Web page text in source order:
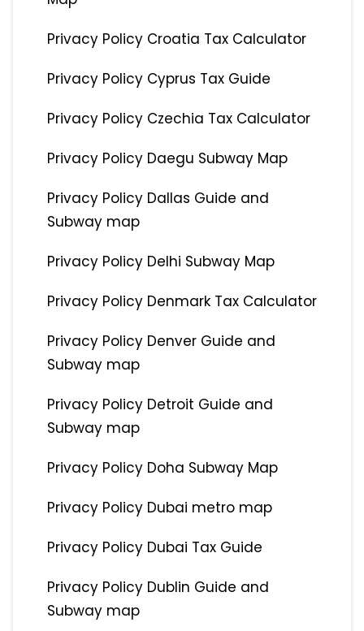
Privacy Policy Croatia Tax Calculator
Privacy Policy Cyprus Tax Guide
Privacy Policy Czechia Tax Calculator
Privacy Policy Daegu Subway Map
Privacy Policy Dallas Guide and
Subway map
Privacy Policy Delhi Subway Map
Privacy Policy Denmark Tax Calculator
Privacy Policy Denver Guide and
Subway map
Privacy Policy Detroit Guide and
Subway map
Privacy Policy Doha Subway Map
Privacy Policy Dubai metro map
Privacy Policy Dubai Tax Guide
Privacy Policy Dublin Guide and
Subway map